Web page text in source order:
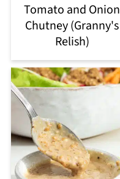
Tomato and Onion
Chutney (Granny's
Relish)